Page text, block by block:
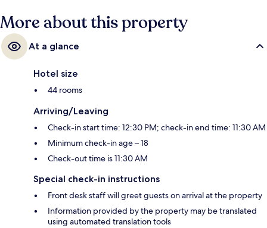
More about this property
At a glance
Hotel size
44 rooms
Arriving/Leaving
Check-in start time: 12:30 PM; check-in end time: 11:30 AM
Minimum check-in age – 18
Check-out time is 11:30 AM
Special check-in instructions
Front desk staff will greet guests on arrival at the property
Information provided by the property may be translated
using automated translation tools